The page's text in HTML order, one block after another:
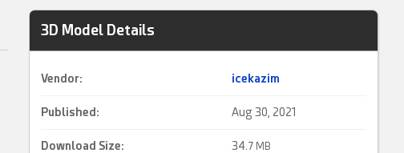
3D Model Details
Vendor: icekazim
Published: Aug 30, 2021
Download Size: 34. 7 MB